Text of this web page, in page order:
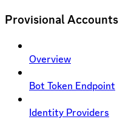
Provisional Accounts
Overview
Bot Token Endpoint
Identity Providers